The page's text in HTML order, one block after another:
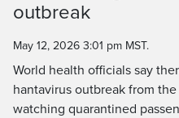
Time
outbreak
May 12, 2026 3:01 pm MST.
World health officials say
hantavirus outbreak from
watching quarantined